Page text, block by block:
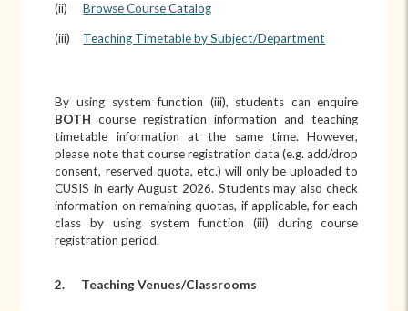
(ii)Browse Course Catalog
(iii) Teaching Timetable by Subject/Department
By using system function (iii), students can enquire
BOTH course registration information and teaching
timetable information at the same time. However,
please note that course registration data (e.g. add/drop
consent, reserved quota, etc.) will only be uploaded to
CUSIS in early August 2026. Students may also check
information on remaining quotas, if applicable, for each
class by using system function (iii) during course
registration period.
2. Teaching Venues/Classrooms